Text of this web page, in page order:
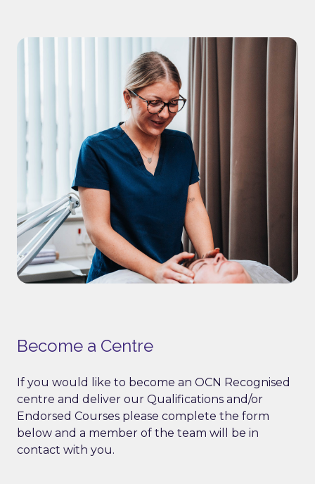
Become a Centre
If you would like to become an OCN Recognised
centre and deliver our Qualifications and/or
Endorsed Courses please complete the form
below and a member of the team will be in
contact with you.